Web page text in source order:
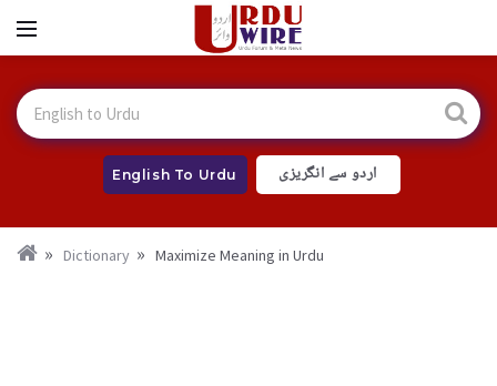
English To Urdu اردو سے انگریزی
Dictionary Maximize Meaning in Urdu